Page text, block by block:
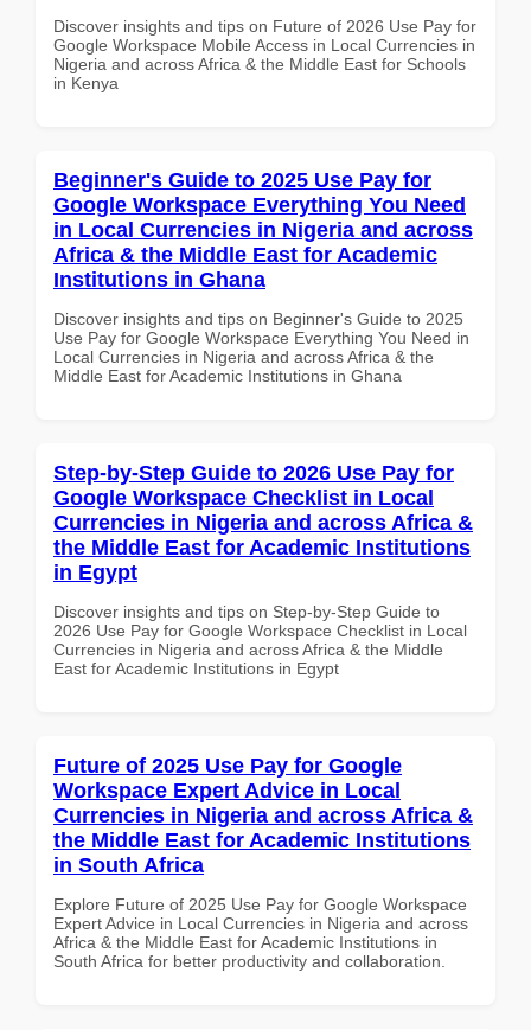
Discover insights and tips on Future of 2026 Use Pay for
Google Workspace Mobile Access in Local Currencies in
Nigeria and across Africa & the Middle East for Schools
in Kenya
Beginner's Guide to 2025 Use Pay for
Google Workspace Everything You Need
in Local Currencies in Nigeria and across
Africa & the Middle East for Academic
Institutions in Ghana
Discover insights and tips on Beginner's Guide to 2025
Use Pay for Google Workspace Everything You Need in
Local Currencies in Nigeria and across Africa & the
Middle East for Academic Institutions in Ghana
Step-by-Step Guide to 2026 Use Pay for
Google Workspace Checklist in Local
Currencies in Nigeria and across Africa &
the Middle East for Academic Institutions
in Egypt
Discover insights and tips on Step-by-Step Guide to
2026 Use Pay for Google Workspace Checklist in Local
Currencies in Nigeria and across Africa & the Middle
East for Academic Institutions in Egypt
Future of 2025 Use Pay for Google
Workspace Expert Advice in Local
Currencies in Nigeria and across Africa &
the Middle East for Academic Institutions
in South Africa
Explore Future of 2025 Use Pay for Google Workspace
Expert Advice in Local Currencies in Nigeria and across
Africa & the Middle East for Academic Institutions in
South Africa for better productivity and collaboration.